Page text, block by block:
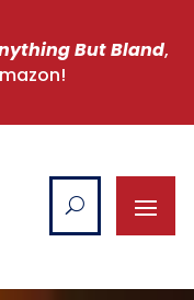
But Bland,